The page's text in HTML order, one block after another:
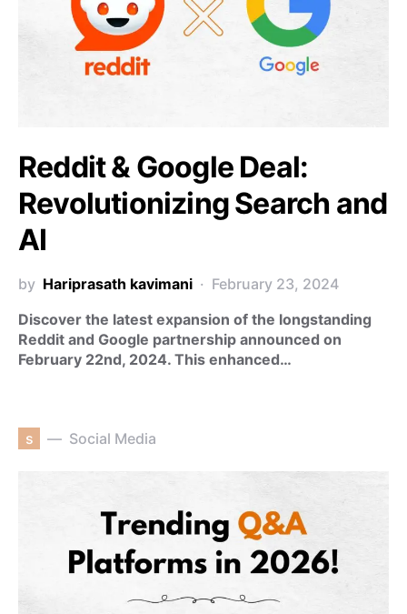
Reddit & Google Deal:
Revolutionizing Search and
AI
by Hariprasath kavimani
February 23, 2024
Discover the latest expansion of the longstanding
Reddit and Google partnership announced on
February 22nd, 2024. This enhanced…
s Social Media